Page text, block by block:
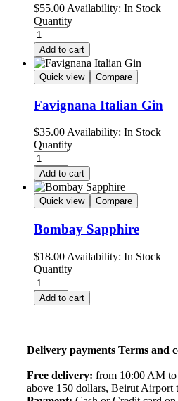
$55.00 Availability: In Stock
Quantity
Add to cart
Quick view Compare
Favignana Italian Gin
$35.00Availability: In Stock
Quantity
Add to cart
Quick view Compare
Bombay Sapphire
$18.00 Availability: In Stock
Quantity
Add to cart
Delivery payments Terms and
Free delivery: from 10:00 AM
above 150 dollars, Beirut Airport